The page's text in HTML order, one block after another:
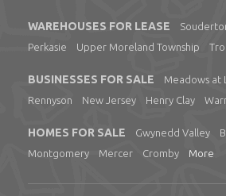
WAREHOUSES FOR LEASE
Perkasie
Upper Moreland Township
BUSINESSES FOR SALE
Meadows at
Rennyson
New Jersey Henry Clay
HOMES FOR SALE Gwynedd Valley
Montgomery
Mercer Cromby More